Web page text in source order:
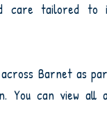
care tailored to
across Barnet as
You can view all